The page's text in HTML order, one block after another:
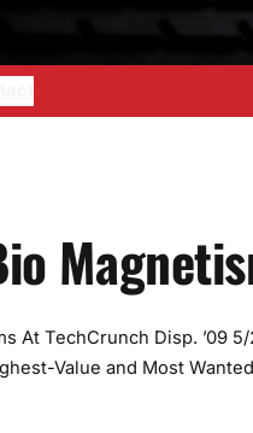
At TechCrunch Disp. ’09
Value and Most